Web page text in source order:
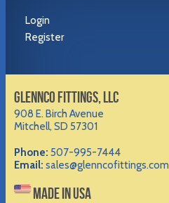
Login
Register
GLENNCO FITTINGS, LLC
908 E. Birch Avenue
Mitchell, SD 57301
Phone: 507-995-7444
Email: sales@glenncofittings.com
MADE IN USA